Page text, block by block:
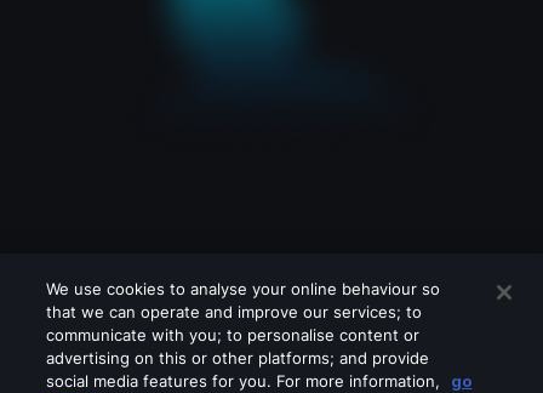
We use cookies to analyse your online behaviour so
that we can operate and improve our services; to
communicate with you; to personalise content or
advertising on this or other platforms; and provide
social media features for you. For more information,
go